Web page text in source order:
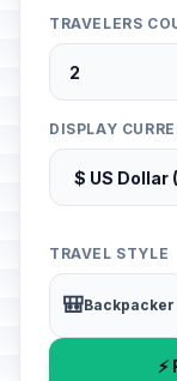
TRAVELERS
DISPLAY
TRAVEL STYLE
🎒Backpacker